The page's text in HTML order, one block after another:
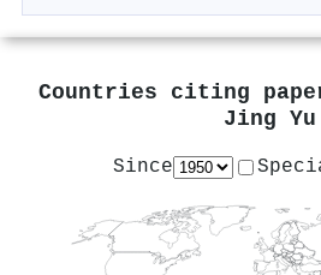
Countries citing
Jing Yu
Since